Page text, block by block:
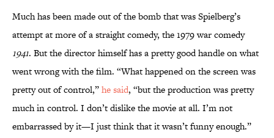
Much has been made out of the bomb that was Spielberg’s
attempt at more of a straight comedy, the 1979 war comedy
1941. But the director himself has a pretty good handle on what
went wrong with the film. “What happened on the screen was
pretty out of control,”he said, “but the production was pretty
much in control. I don’t dislike the movie at all. I’m not
embarrassed by it—I just think that it wasn’t funny enough.”